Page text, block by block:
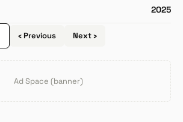
2025
‹ Previous Next ›
Ad Space (banner)